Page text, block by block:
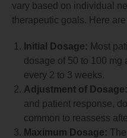
vary based on individual
therapeutic goals. Here
Initial Dosage: Most
dosage of 50 to 100
every 2 to 3 weeks.
Adjustment of Dosage:
and patient response,
common to reassess
Maximum Dosage: